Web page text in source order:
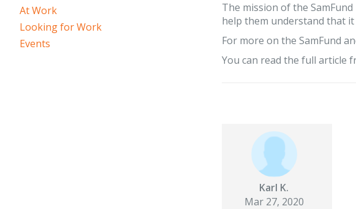
At Work
Looking for Work
Events
The mission of the
help them understand that it
For more on the SamFund
You can read the full article
Karl K.
Mar 27, 2020